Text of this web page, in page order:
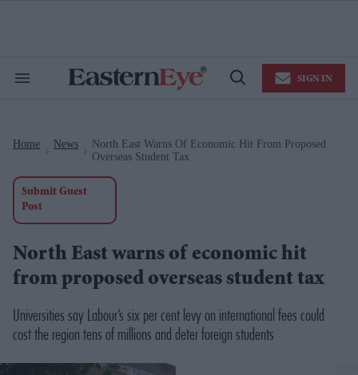
Search
Open
SIGN IN
Home News
North East Warns Of Economic Hit From Proposed
Overseas Student Tax
Submit Guest
Post
North East warns of economic hit
from proposed overseas student tax
Universities say Labour’s six per cent levy on international fees could
cost the region tens of millions and deter foreign students